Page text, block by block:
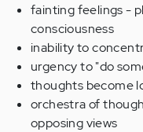
fainting feelings -
consciousness
inability to
urgency to "do
thoughts become
orchestra of
opposing views